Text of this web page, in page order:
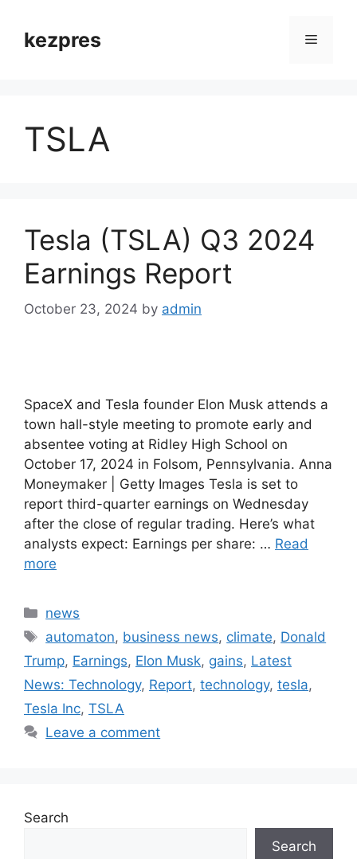
contentkezpres Menu
TSLA
Tesla (TSLA) Q3 2024
Earnings Report
October 23, 2024 by admin
SpaceX and Tesla founder Elon Musk attends a
town hall-style meeting to promote early and
absentee voting at Ridley High School on
October 17, 2024 in Folsom, Pennsylvania. Anna
Moneymaker | Getty Images Tesla is set to
report third-quarter earnings on Wednesday
after the close of regular trading. Here’s what
analysts expect: Earnings per share: … Read
more
Categories
news
Tags
automaton, business news, climate, Donald
Trump, Earnings, Elon Musk, gains, Latest
News: Technology, Report, technology, tesla,
Tesla Inc, TSLA
Leave a comment
Search
Search